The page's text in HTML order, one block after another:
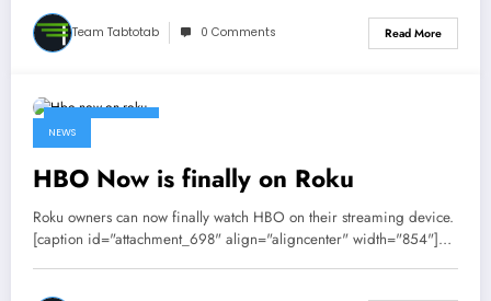
Team Tabtotab 0 Comments Read More
NEWS
HBO Now is finally on Roku
Roku owners can now finally watch HBO on their streaming device.
[caption id="attachment_698" align="aligncenter" width="854"]…